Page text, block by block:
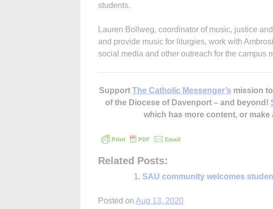
students.
Lauren Bollweg, coordinator of music, justice
and provide music for liturgies, work with
social media and other outreach for the campus
Support The Catholic Messenger’s mission
of the Diocese of Davenport – and beyond!
which has more content, or make
Related Posts:
SAU community welcomes
Posted on Aug 13, 2020